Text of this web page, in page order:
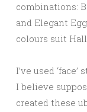
combinations:
and Elegant
colours suit
I’ve used
I believe
created these